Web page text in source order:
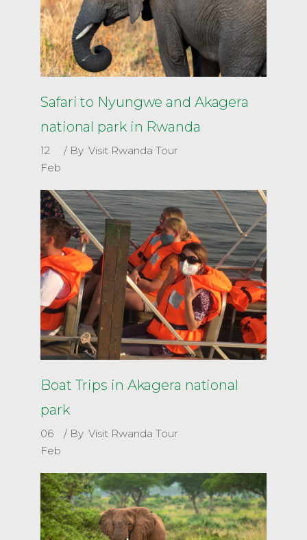
Safari to Nyungwe and Akagera
national park in Rwanda
12
Feb
By Visit Rwanda Tour
Boat Trips in Akagera national
park
06
Feb
By Visit Rwanda Tour